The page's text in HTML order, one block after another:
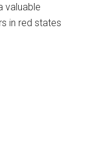
valuable
in red states